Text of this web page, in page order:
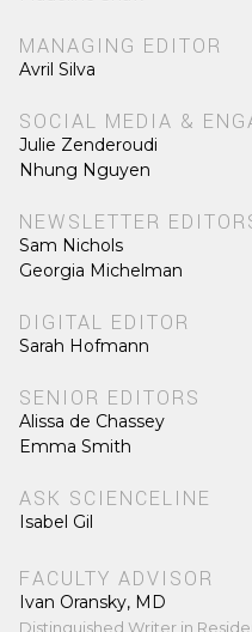
MANAGING EDITOR
Avril Silva
SOCIAL MEDIA &
Julie Zenderoudi
Nhung Nguyen
NEWSLETTER
Sam Nichols
Georgia Michelman
DIGITAL EDITOR
Sarah Hofmann
SENIOR EDITORS
Alissa de Chassey
Emma Smith
ASK SCIENCELINE
Isabel Gil
FACULTY ADVISOR
Ivan Oransky, MD
Distinguished Writer in